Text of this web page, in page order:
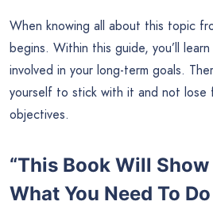
When knowing all about this topic
begins. Within this guide, you’ll
involved in your long-term goals.
yourself to stick with it and not lose
objectives.
“This Book Will
What You Need To